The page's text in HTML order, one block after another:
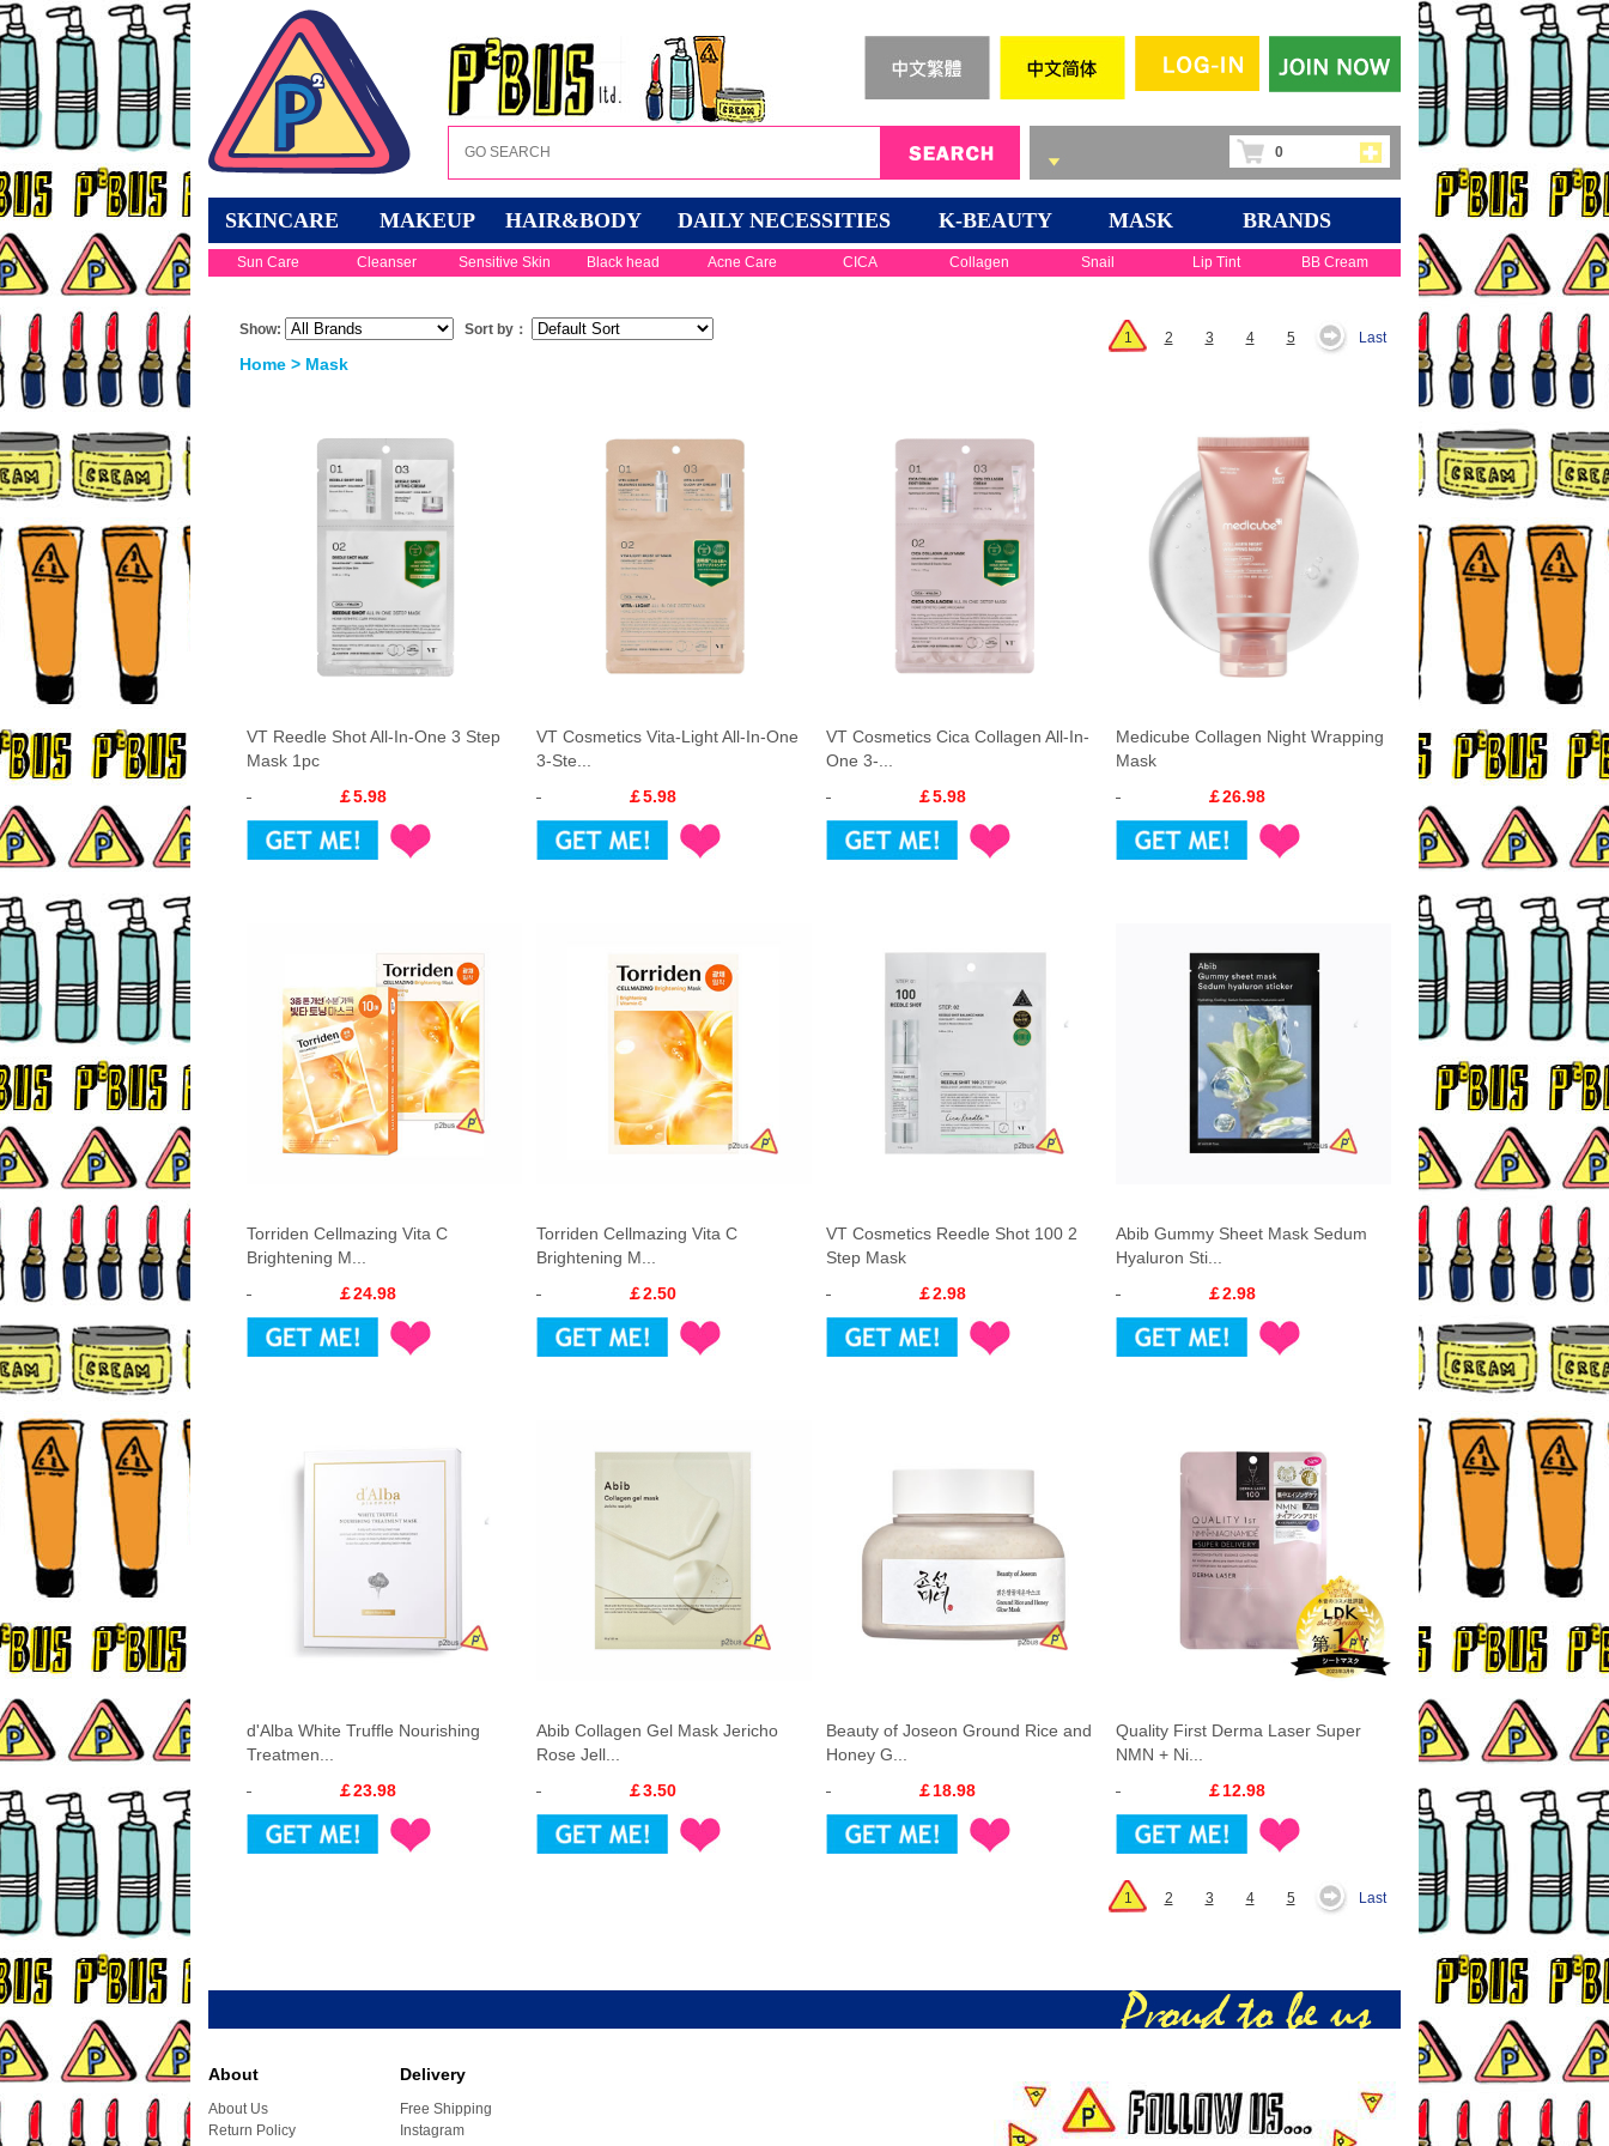
0
SKINCARE MAKEUP HAIR&BODY DAILY NECESSITIES K-BEAUTY MASK BRANDS
Sun Care Cleanser Sensitive Skin Black head Acne Care CICA Collagen Snail Lip Tint BB Cream
1 2 3 4 5 Last
Show: Sort by：
Home > Mask
VT Reedle Shot All-In-One 3 Step
Mask 1pc
￡5.98
VT Cosmetics Vita-Light All-In-One
3-Ste...
￡5.98
VT Cosmetics Cica Collagen All-In-
One 3-...
￡5.98
Medicube Collagen Night Wrapping
Mask
￡26.98
Torriden Cellmazing Vita C
Brightening M...
￡24.98
Torriden Cellmazing Vita C
Brightening M...
￡2.50
VT Cosmetics Reedle Shot 100 2
Step Mask
￡2.98
Abib Gummy Sheet Mask Sedum
Hyaluron Sti...
￡2.98
d'Alba White Truffle Nourishing
Treatmen...
￡23.98
Abib Collagen Gel Mask Jericho
Rose Jell...
￡3.50
Beauty of Joseon Ground Rice and
Honey G...
￡18.98
Quality First Derma Laser Super
NMN + Ni...
￡12.98
1 2 3 4 5 Last
About
About Us
Return Policy
Delivery
Free Shipping
Instagram